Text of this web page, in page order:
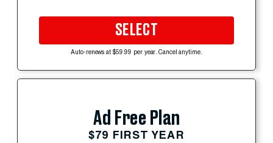
SELECT
Auto-renews at $59.99 per year. Cancel anytime.
Ad Free Plan
$79 FIRST YEAR